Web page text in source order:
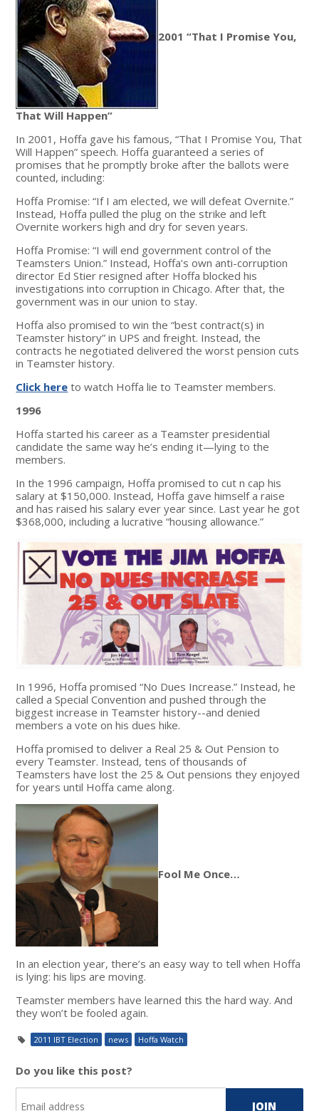
2001 “That I Promise You,
That Will Happen”
In 2001, Hoffa gave his famous, “That I Promise You, That
Will Happen” speech. Hoffa guaranteed a series of
promises that he promptly broke after the ballots were
counted, including:
Hoffa Promise: “If I am elected, we will defeat Overnite.”
Instead, Hoffa pulled the plug on the strike and left
Overnite workers high and dry for seven years.
Hoffa Promise: “I will end government control of the
Teamsters Union.” Instead, Hoffa’s own anti-corruption
director Ed Stier resigned after Hoffa blocked his
investigations into corruption in Chicago. After that, the
government was in our union to stay.
Hoffa also promised to win the “best contract(s) in
Teamster history” in UPS and freight. Instead, the
contracts he negotiated delivered the worst pension cuts
in Teamster history.
Click here to watch Hoffa lie to Teamster members.
1996
Hoffa started his career as a Teamster presidential
candidate the same way he’s ending it—lying to the
members.
In the 1996 campaign, Hoffa promised to cut n cap his
salary at $150,000. Instead, Hoffa gave himself a raise
and has raised his salary ever year since. Last year he got
$368,000, including a lucrative “housing allowance.”
In 1996, Hoffa promised “No Dues Increase.” Instead, he
called a Special Convention and pushed through the
biggest increase in Teamster history--and denied
members a vote on his dues hike.
Hoffa promised to deliver a Real 25 & Out Pension to
every Teamster. Instead, tens of thousands of
Teamsters have lost the 25 & Out pensions they enjoyed
for years until Hoffa came along.
Fool Me Once…
In an election year, there’s an easy way to tell when Hoffa
is lying: his lips are moving.
Teamster members have learned this the hard way. And
they won’t be fooled again.
2011 IBT Election news Hoffa Watch
Do you like this post?